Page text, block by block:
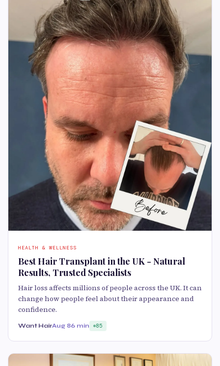
HEALTH & WELLNESS
Best Hair Transplant in the UK - Natural
Results, Trusted Specialists
Hair loss affects millions of people across the UK. It can
change how people feel about their appearance and
confidence.
Want HairAug 86 min 85